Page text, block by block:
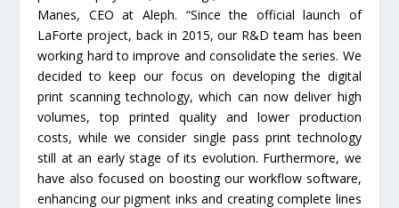
Manes, CEO at Aleph. “Since the official launch of
LaForte project, back in 2015, our R&D team has been
working hard to improve and consolidate the series. We
decided to keep our focus on developing the digital
print scanning technology, which can now deliver high
volumes, top printed quality and lower production
costs, while we consider single pass print technology
still at an early stage of its evolution. Furthermore, we
have also focused on boosting our workflow software,
enhancing our pigment inks and creating complete lines